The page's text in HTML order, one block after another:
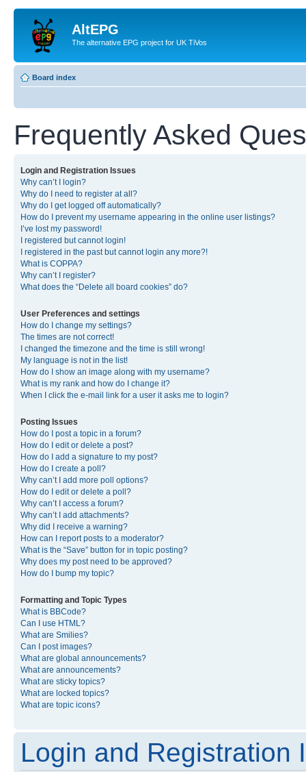
AltEPG
The alternative EPG project for UK TiVos
Board index
Frequently Asked
Login and Registration Issues
Why can’t I login?
Why do I need to register at all?
Why do I get logged off automatically?
How do I prevent my username appearing in the online user listings?
I’ve lost my password!
I registered but cannot login!
I registered in the past but cannot login any more?!
What is COPPA?
Why can’t I register?
What does the “Delete all board cookies” do?
User Preferences and settings
How do I change my settings?
The times are not correct!
I changed the timezone and the time is still wrong!
My language is not in the list!
How do I show an image along with my username?
What is my rank and how do I change it?
When I click the e-mail link for a user it asks me to login?
Posting Issues
How do I post a topic in a forum?
How do I edit or delete a post?
How do I add a signature to my post?
How do I create a poll?
Why can’t I add more poll options?
How do I edit or delete a poll?
Why can’t I access a forum?
Why can’t I add attachments?
Why did I receive a warning?
How can I report posts to a moderator?
What is the “Save” button for in topic posting?
Why does my post need to be approved?
How do I bump my topic?
Formatting and Topic Types
What is BBCode?
Can I use HTML?
What are Smilies?
Can I post images?
What are global announcements?
What are announcements?
What are sticky topics?
What are locked topics?
What are topic icons?
Login and Registration